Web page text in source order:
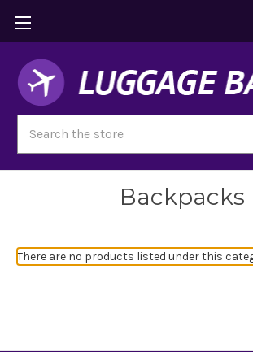
Backpacks
There are no products listed under this